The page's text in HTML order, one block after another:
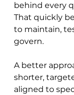
behind every
That quickly
to maintain,
govern.
A better
shorter,
aligned to